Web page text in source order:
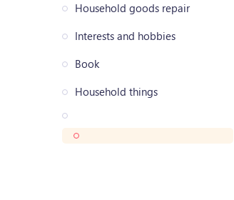
Household goods repair
Interests and hobbies
Book
Household things